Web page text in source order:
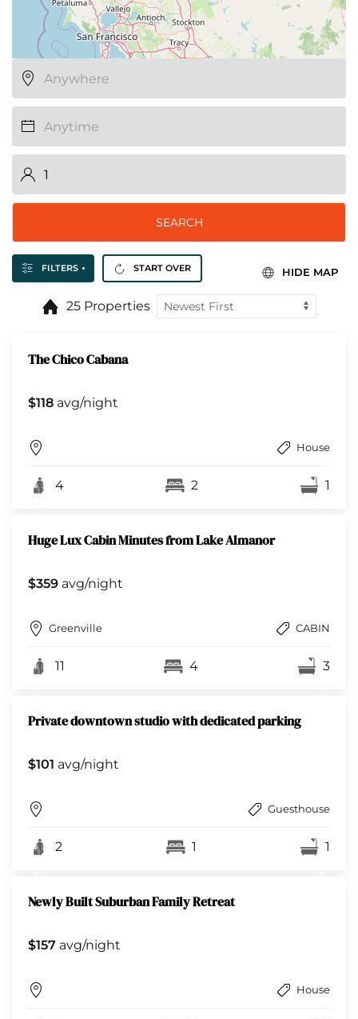
SEARCH
FILTERS START OVER
25 Properties
HIDE MAP
The Chico Cabana
$118 avg/night
House
4 2 1
Huge Lux Cabin Minutes from Lake Almanor
$359 avg/night
Greenville CABIN
11 4 3
Private downtown studio with dedicated parking
$101 avg/night
Guesthouse
2 1 1
Newly Built Suburban Family Retreat
$157 avg/night
House